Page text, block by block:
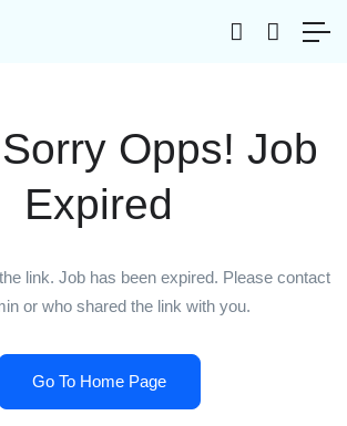
Opps! Job
Expired
link. Job has been expired. Please contact
or who shared the link with you.
Go To Home Page